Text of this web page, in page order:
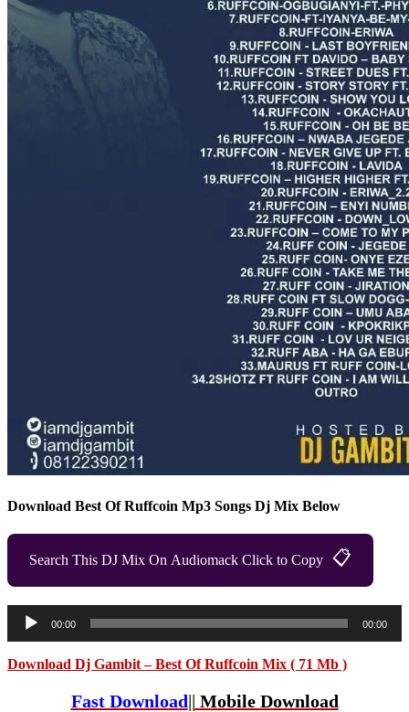
Download Best Of Ruffcoin Mp3 Songs Dj Mix Below
Search This DJ Mix On Audiomack Click to Copy 📋
Audio
Player
00:00 00:00
Download Dj Gambit – Best Of Ruffcoin Mix ( 71 Mb )
Fast Download|| Mobile Download